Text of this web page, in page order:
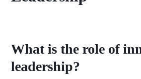
What is the role of
leadership?